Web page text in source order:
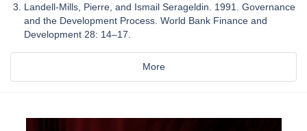
Landell-Mills, Pierre, and Ismail Serageldin. 1991. Governance
and the Development Process. World Bank Finance and
Development 28: 14–17.
More